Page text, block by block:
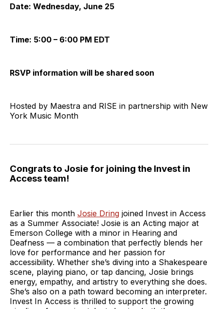
Date: Wednesday, June 25
Time: 5:00 – 6:00 PM EDT
RSVP information will be shared soon
Hosted by Maestra and RISE in partnership with New
York Music Month
Congrats to Josie for joining the Invest in
Access team!
Earlier this month Josie Dring joined Invest in Access
as a Summer Associate! Josie is an Acting major at
Emerson College with a minor in Hearing and
Deafness — a combination that perfectly blends her
love for performance and her passion for
accessibility. Whether she’s diving into a Shakespeare
scene, playing piano, or tap dancing, Josie brings
energy, empathy, and artistry to everything she does.
She’s also on a path toward becoming an interpreter.
Invest In Access is thrilled to support the growing